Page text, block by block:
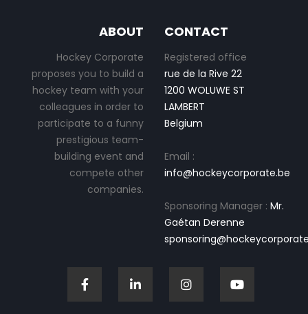
ABOUT
Hockey Corporate
proposes you to build a
hockey team with your
colleagues in order to
participate to a funny
prestigious team-
building event and
compete other
companies.
CONTACT
Registered office
rue de la Rive 22
1200 WOLUWE ST
LAMBERT
Belgium
Email :
info@hockeycorporate.be
Sponsoring Manager : Mr.
Gaétan Derenne